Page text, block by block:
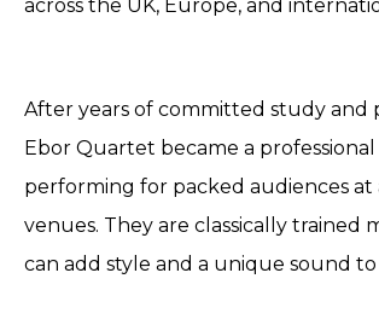
across the UK, Europe, and
After years of committed study and
Ebor Quartet became a
performing for packed audiences at
venues. They are classically trained
can add style and a unique sound to